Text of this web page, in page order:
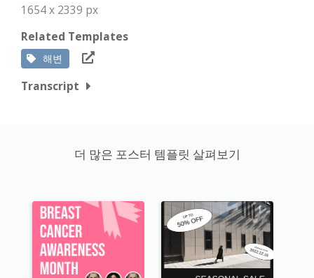
1654 x 2339 px
Related Templates
해변
Transcript
더 많은 포스터 템플릿 살펴보기